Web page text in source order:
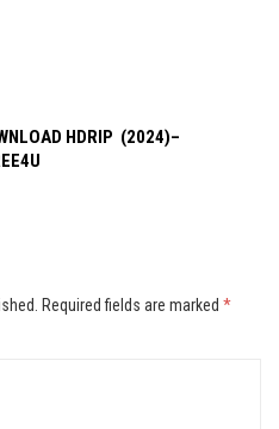
HDRIP (2024)–
Required fields are marked *